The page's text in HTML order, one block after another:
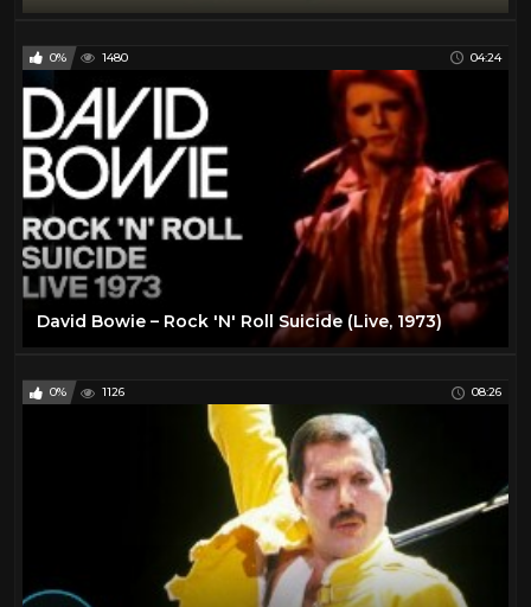
0% 1480 04:24
David Bowie – Rock 'N' Roll Suicide (Live, 1973)
0% 1126 08:26